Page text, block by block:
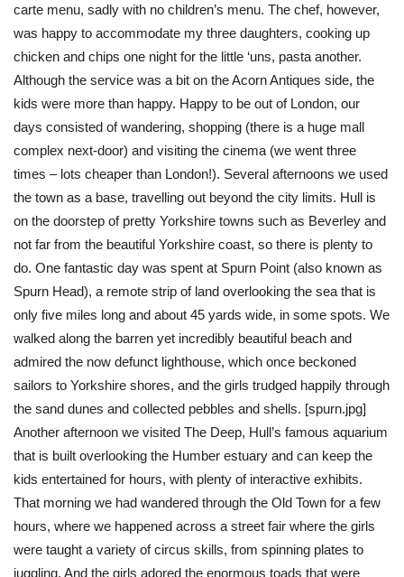
carte menu, sadly with no children’s menu. The chef, however,
was happy to accommodate my three daughters, cooking up
chicken and chips one night for the little ‘uns, pasta another.
Although the service was a bit on the Acorn Antiques side, the
kids were more than happy. Happy to be out of London, our
days consisted of wandering, shopping (there is a huge mall
complex next-door) and visiting the cinema (we went three
times – lots cheaper than London!). Several afternoons we used
the town as a base, travelling out beyond the city limits. Hull is
on the doorstep of pretty Yorkshire towns such as Beverley and
not far from the beautiful Yorkshire coast, so there is plenty to
do. One fantastic day was spent at Spurn Point (also known as
Spurn Head), a remote strip of land overlooking the sea that is
only five miles long and about 45 yards wide, in some spots. We
walked along the barren yet incredibly beautiful beach and
admired the now defunct lighthouse, which once beckoned
sailors to Yorkshire shores, and the girls trudged happily through
the sand dunes and collected pebbles and shells. [spurn.jpg]
Another afternoon we visited The Deep, Hull’s famous aquarium
that is built overlooking the Humber estuary and can keep the
kids entertained for hours, with plenty of interactive exhibits.
That morning we had wandered through the Old Town for a few
hours, where we happened across a street fair where the girls
were taught a variety of circus skills, from spinning plates to
juggling. And the girls adored the enormous toads that were